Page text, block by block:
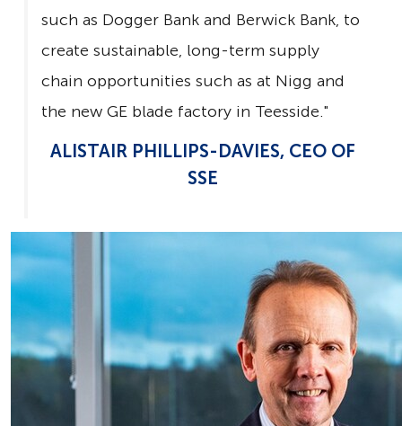
such as Dogger Bank and Berwick Bank, to
create sustainable, long-term supply
chain opportunities such as at Nigg and
the new GE blade factory in Teesside."
ALISTAIR PHILLIPS-DAVIES, CEO OF
SSE